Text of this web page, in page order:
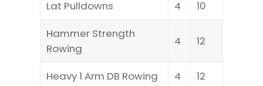
Lat Pulldowns 4
10
Hammer Strength
Rowing
4 12
Heavy 1 Arm DB Rowing 4
12